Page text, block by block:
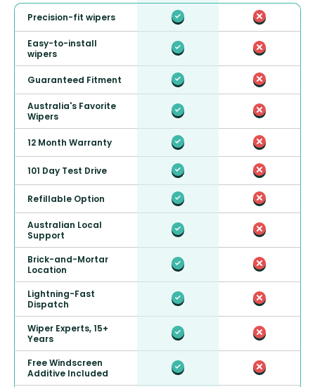
Precision-fit wipers
Easy-to-install
wipers
Guaranteed Fitment
Australia's Favorite
Wipers
12 Month Warranty
101 Day Test Drive
Refillable Option
Australian Local
Support
Brick-and-Mortar
Location
Lightning-Fast
Dispatch
Wiper Experts, 15+
Years
Free Windscreen
Additive Included